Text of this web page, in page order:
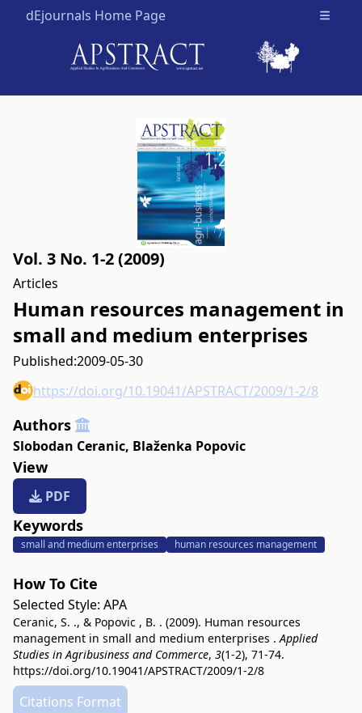
dEjournals Home Page Open
Vol. 3 No. 1-2 (2009)
Articles
Human resources management in
small and medium enterprises
Published:2009-05-30
https://doi.org/10.19041/APSTRACT/2009/1-2/8
Authors
Slobodan Ceranic, Blaženka Popovic
View
PDF
Keywords
small and medium enterprises human resources management
How To Cite
Selected Style: APA
Ceranic, S. ., & Popovic , B. . (2009). Human resources
management in small and medium enterprises .Applied
Studies in Agribusiness and Commerce, 3(1-2), 71-74.
https://doi.org/10.19041/APSTRACT/2009/1-2/8
Citations Format